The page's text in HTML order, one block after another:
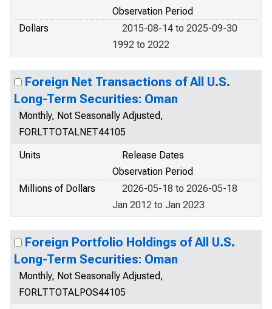
Observation Period
Dollars
2015-08-14 to 2025-09-30
1992 to 2022
Foreign Net Transactions of All U.S.
Long-Term Securities: Oman
Monthly, Not Seasonally Adjusted,
FORLTTOTALNET44105
Units
Release Dates
Observation Period
Millions of Dollars
2026-05-18 to 2026-05-18
Jan 2012 to Jan 2023
Foreign Portfolio Holdings of All U.S.
Long-Term Securities: Oman
Monthly, Not Seasonally Adjusted,
FORLTTOTALPOS44105